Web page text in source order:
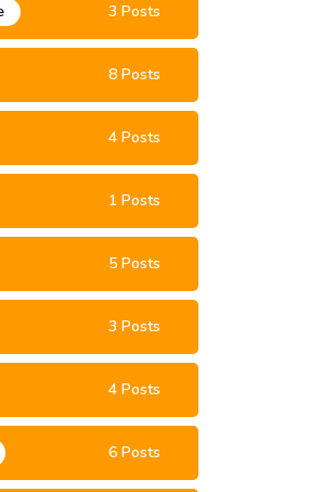
3 Posts
8 Posts
4 Posts
1 Posts
5 Posts
3 Posts
4 Posts
6 Posts